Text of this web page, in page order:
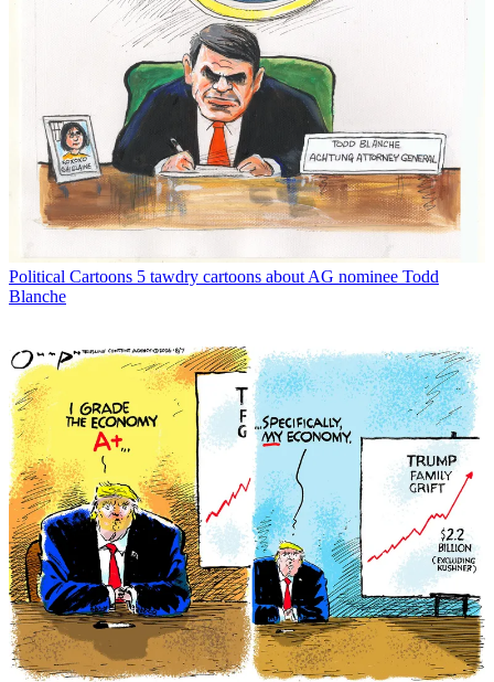
Political Cartoons 5 tawdry cartoons about AG nominee Todd
Blanche